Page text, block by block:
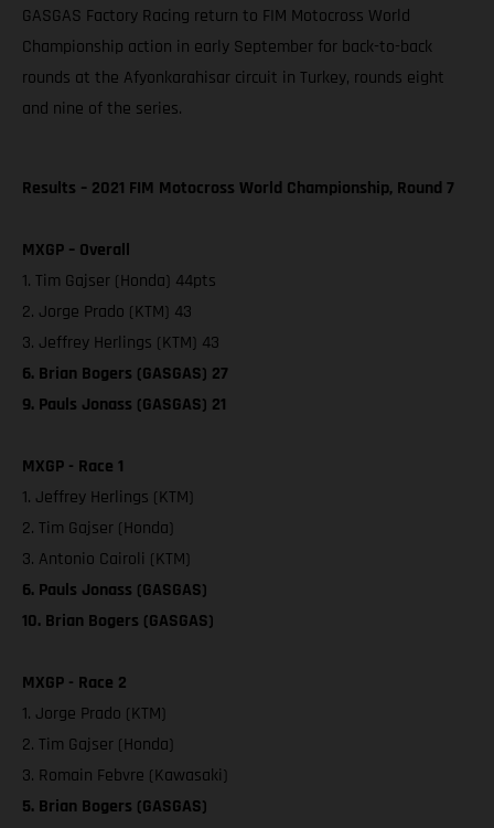
GASGAS Factory Racing return to FIM Motocross World
Championship action in early September for back-to-back
rounds at the Afyonkarahisar circuit in Turkey, rounds eight
and nine of the series.
Results – 2021 FIM Motocross World Championship, Round 7
MXGP – Overall
1. Tim Gajser (Honda) 44pts
2. Jorge Prado (KTM) 43
3. Jeffrey Herlings (KTM) 43
6. Brian Bogers (GASGAS) 27
9. Pauls Jonass (GASGAS) 21
MXGP - Race 1
1. Jeffrey Herlings (KTM)
2. Tim Gajser (Honda)
3. Antonio Cairoli (KTM)
6. Pauls Jonass (GASGAS)
10. Brian Bogers (GASGAS)
MXGP - Race 2
1. Jorge Prado (KTM)
2. Tim Gajser (Honda)
3. Romain Febvre (Kawasaki)
5. Brian Bogers (GASGAS)